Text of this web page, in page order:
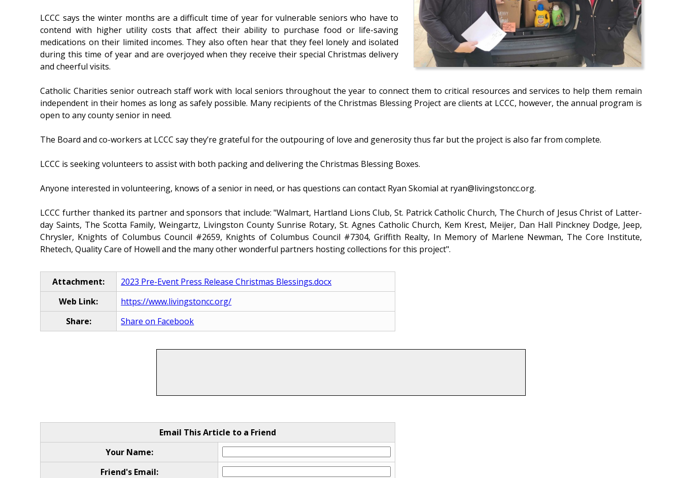
LCCC says the winter months are a difficult time of year for vulnerable seniors who have to
contend with higher utility costs that affect their ability to purchase food or life-saving
medications on their limited incomes. They also often hear that they feel lonely and isolated
during this time of year and are overjoyed when they receive their special Christmas delivery
and cheerful visits.
Catholic Charities senior outreach staff work with local seniors throughout the year to connect them to critical resources and services to help them remain
independent in their homes as long as safely possible. Many recipients of the Christmas Blessing Project are clients at LCCC, however, the annual program is
open to any county senior in need.
The Board and co-workers at LCCC say they’re grateful for the outpouring of love and generosity thus far but the project is also far from complete.
LCCC is seeking volunteers to assist with both packing and delivering the Christmas Blessing Boxes.
Anyone interested in volunteering, knows of a senior in need, or has questions can contact Ryan Skomial at ryan@livingstoncc.org.
LCCC further thanked its partner and sponsors that include: "Walmart, Hartland Lions Club, St. Patrick Catholic Church, The Church of Jesus Christ of Latter-
day Saints, The Scotta Family, Weingartz, Livingston County Sunrise Rotary, St. Agnes Catholic Church, Kem Krest, Meijer, Dan Hall Pinckney Dodge, Jeep,
Chrysler, Knights of Columbus Council #2659, Knights of Columbus Council #7304, Griffith Realty, In Memory of Marlene Newman, The Core Institute,
Rhetech, Quality Care of Howell and the many other wonderful partners hosting collections for this project".
Attachment:
2023 Pre-Event Press Release Christmas Blessings.docx
Web Link:
https://www.livingstoncc.org/
Share:
Share on Facebook
Email This Article to a Friend
Your Name:
Friend's Email: